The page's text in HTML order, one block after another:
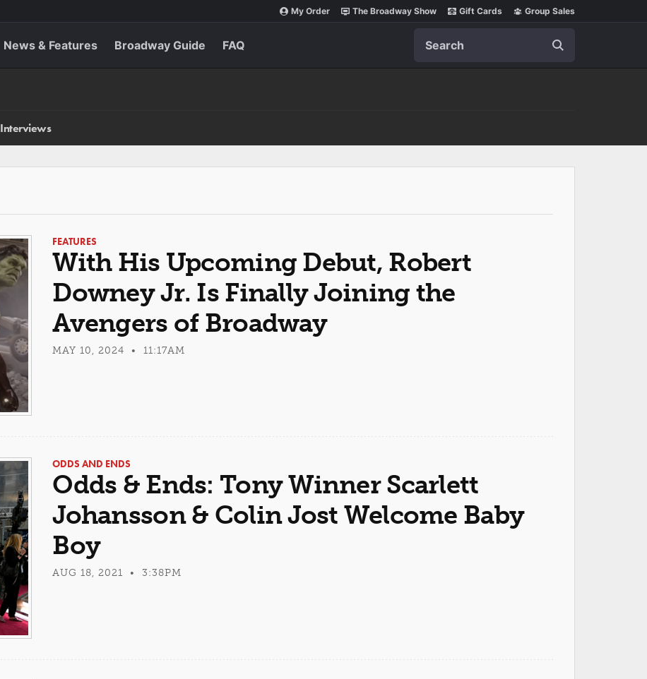
My Order The Broadway Show Gift Cards Group Sales
News & Features Broadway Guide FAQ
Interviews
FEATURES
With His Upcoming Debut, Robert
Downey Jr. Is Finally Joining the
Avengers of Broadway
MAY 10, 2024 • 11:17AM
ODDS AND ENDS
Odds & Ends: Tony Winner Scarlett
Johansson & Colin Jost Welcome Baby
Boy
AUG 18, 2021 • 3:38PM